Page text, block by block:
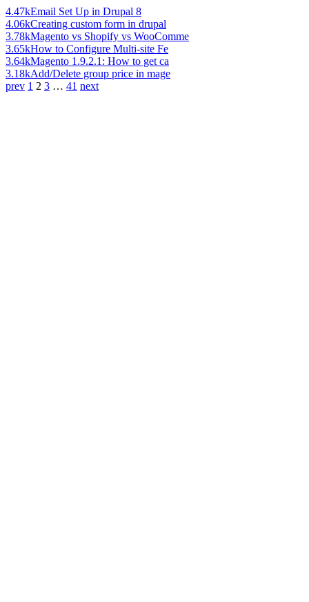
4.47kEmail Set Up in Drupal 8
4.06kCreating custom form in drupal
3.78kMagento vs Shopify vs WooComme
3.65kHow to Configure Multi-site Fe
3.64kMagento 1.9.2.1: How to get ca
3.18kAdd/Delete group price in mage
prev 1 2 3 … 41 next